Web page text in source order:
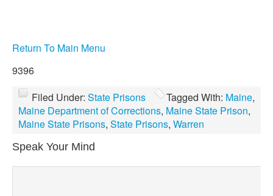
Return To Main Menu
9396
Filed Under: State Prisons Tagged With: Maine,
Maine Department of Corrections, Maine State Prison,
Maine State Prisons, State Prisons, Warren
Speak Your Mind